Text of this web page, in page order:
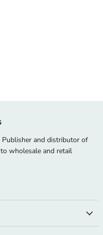
Publisher and distributor of
wholesale and retail